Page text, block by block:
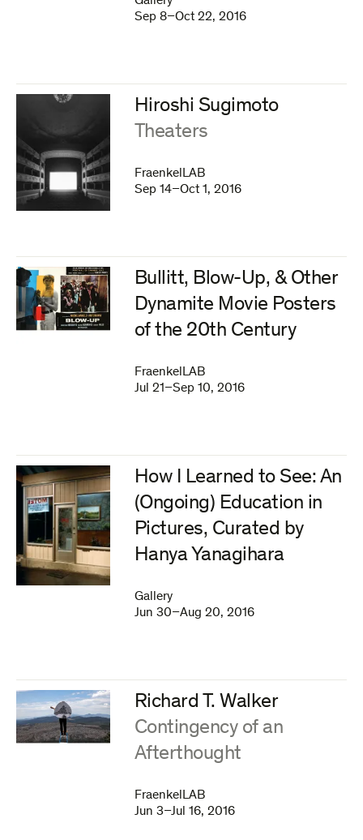
Sep 8–Oct 22, 2016
Hiroshi Sugimoto
:Theaters
FraenkelLAB
Sep 14–Oct 1, 2016
Bullitt, Blow-Up, & Other
Dynamite Movie Posters
of the 20th Century
FraenkelLAB
Jul 21–Sep 10, 2016
How I Learned to See: An
(Ongoing) Education in
Pictures, Curated by
Hanya Yanagihara
Gallery
Jun 30–Aug 20, 2016
Richard T. Walker
:Contingency of an
Afterthought
FraenkelLAB
Jun 3–Jul 16, 2016